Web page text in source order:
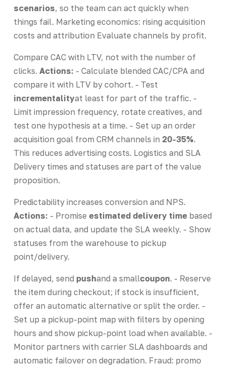
scenarios, so the team can act quickly when
things fail. Marketing economics: rising acquisition
costs and attribution Evaluate channels by profit.
Compare CAC with LTV, not with the number of
clicks. Actions: - Calculate blended CAC/CPA and
compare it with LTV by cohort. - Test
incrementalityat least for part of the traffic. -
Limit impression frequency, rotate creatives, and
test one hypothesis at a time. - Set up an order
acquisition goal from CRM channels in 20-35%.
This reduces advertising costs. Logistics and SLA
Delivery times and statuses are part of the value
proposition.
Predictability increases conversion and NPS.
Actions: - Promise estimated delivery timebased
on actual data, and update the SLA weekly. - Show
statuses from the warehouse to pickup
point/delivery.
If delayed, send pushand a smallcoupon. - Reserve
the item during checkout; if stock is insufficient,
offer an automatic alternative or split the order. -
Set up a pickup-point map with filters by opening
hours and show pickup-point load when available. -
Monitor partners with carrier SLA dashboards and
automatic failover on degradation. Fraud: promo